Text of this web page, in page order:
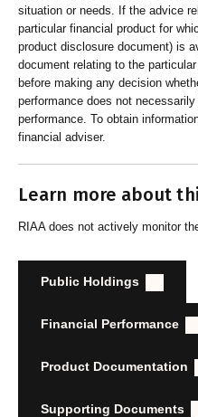
situation or needs. If the advice
particular financial product for
product disclosure document) is
document relating to the
before making any decision
performance does not
performance. To obtain
financial adviser.
Learn more about
RIAA does not actively monitor
Public Holdings
Financial Performance
Product Documentation
Supporting Documents